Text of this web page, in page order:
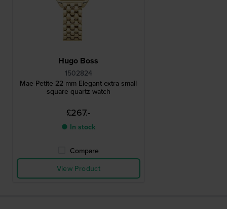
Hugo Boss
1502824
Mae Petite 22 mm Elegant extra small
square quartz watch
£267.-
● In stock
Compare
View Product